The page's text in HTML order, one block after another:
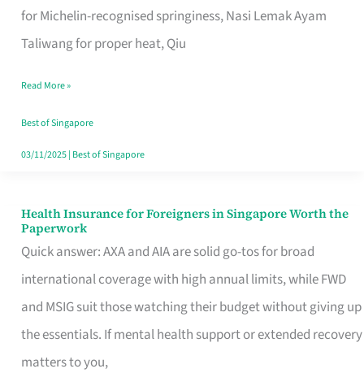
for Michelin-recognised springiness, Nasi Lemak Ayam
Taliwang for proper heat, Qiu
Food
Stalls
CBD
Lunchers
Actually
Read More »
Best of Singapore
03/11/2025| Best of Singapore
Health Insurance for Foreigners in Singapore Worth the
Paperwork
Quick answer: AXA and AIA are solid go-tos for broad
international coverage with high annual limits, while FWD
and MSIG suit those watching their budget without giving up
the essentials. If mental health support or extended recovery
matters to you,
Health
Insurance
for
Foreigners
in
Singapore